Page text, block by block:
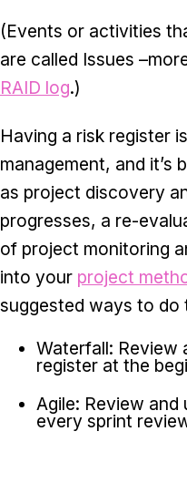
(Events or activities
are called Issues
RAID log.)
Having a risk register
management, and it’s
as project discovery
progresses, a re-
of project monitoring
into your project
suggested ways to do
Waterfall: Review
register at the
Agile: Review
every sprint